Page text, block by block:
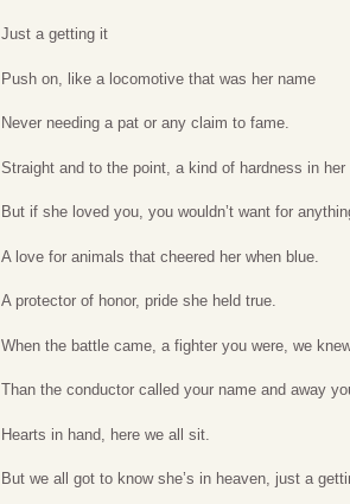
Just a getting it
Push on, like a locomotive that was her name
Never needing a pat or any claim to fame.
Straight and to the point, a kind of hardness in her
But if she loved you, you wouldn’t want for
A love for animals that cheered her when blue.
A protector of honor, pride she held true.
When the battle came, a fighter you were, we
Than the conductor called your name and away
Hearts in hand, here we all sit.
But we all got to know she’s in heaven, just a